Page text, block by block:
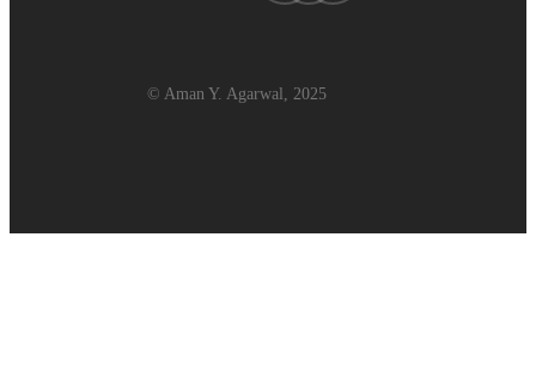
© Aman Y. Agarwal, 2025